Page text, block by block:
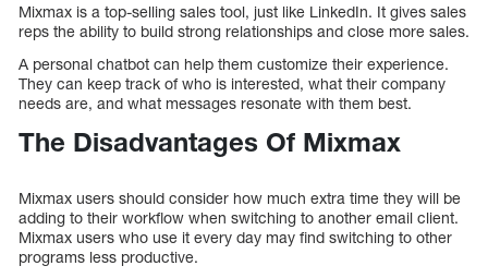
Mixmax is a top-selling sales tool, just like LinkedIn. It gives sales
reps the ability to build strong relationships and close more sales.
A personal chatbot can help them customize their experience.
They can keep track of who is interested, what their company
needs are, and what messages resonate with them best.
The Disadvantages Of Mixmax
Mixmax users should consider how much extra time they will be
adding to their workflow when switching to another email client.
Mixmax users who use it every day may find switching to other
programs less productive.